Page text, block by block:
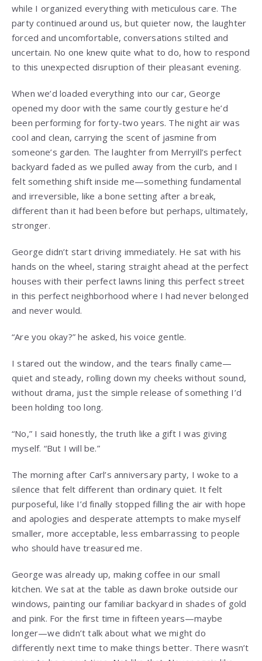
while I organized everything with meticulous care. The
party continued around us, but quieter now, the laughter
forced and uncomfortable, conversations stilted and
uncertain. No one knew quite what to do, how to respond
to this unexpected disruption of their pleasant evening.
When we’d loaded everything into our car, George
opened my door with the same courtly gesture he’d
been performing for forty-two years. The night air was
cool and clean, carrying the scent of jasmine from
someone’s garden. The laughter from Merryill’s perfect
backyard faded as we pulled away from the curb, and I
felt something shift inside me—something fundamental
and irreversible, like a bone setting after a break,
different than it had been before but perhaps, ultimately,
stronger.
George didn’t start driving immediately. He sat with his
hands on the wheel, staring straight ahead at the perfect
houses with their perfect lawns lining this perfect street
in this perfect neighborhood where I had never belonged
and never would.
“Are you okay?” he asked, his voice gentle.
I stared out the window, and the tears finally came—
quiet and steady, rolling down my cheeks without sound,
without drama, just the simple release of something I’d
been holding too long.
“No,” I said honestly, the truth like a gift I was giving
myself. “But I will be.”
The morning after Carl’s anniversary party, I woke to a
silence that felt different than ordinary quiet. It felt
purposeful, like I’d finally stopped filling the air with hope
and apologies and desperate attempts to make myself
smaller, more acceptable, less embarrassing to people
who should have treasured me.
George was already up, making coffee in our small
kitchen. We sat at the table as dawn broke outside our
windows, painting our familiar backyard in shades of gold
and pink. For the first time in fifteen years—maybe
longer—we didn’t talk about what we might do
differently next time to make things better. There wasn’t